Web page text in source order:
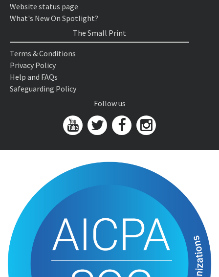
Website status page
What's New On Spotlight?
The Small Print
Terms & Conditions
Privacy Policy
Help and FAQs
Safeguarding Policy
Follow us